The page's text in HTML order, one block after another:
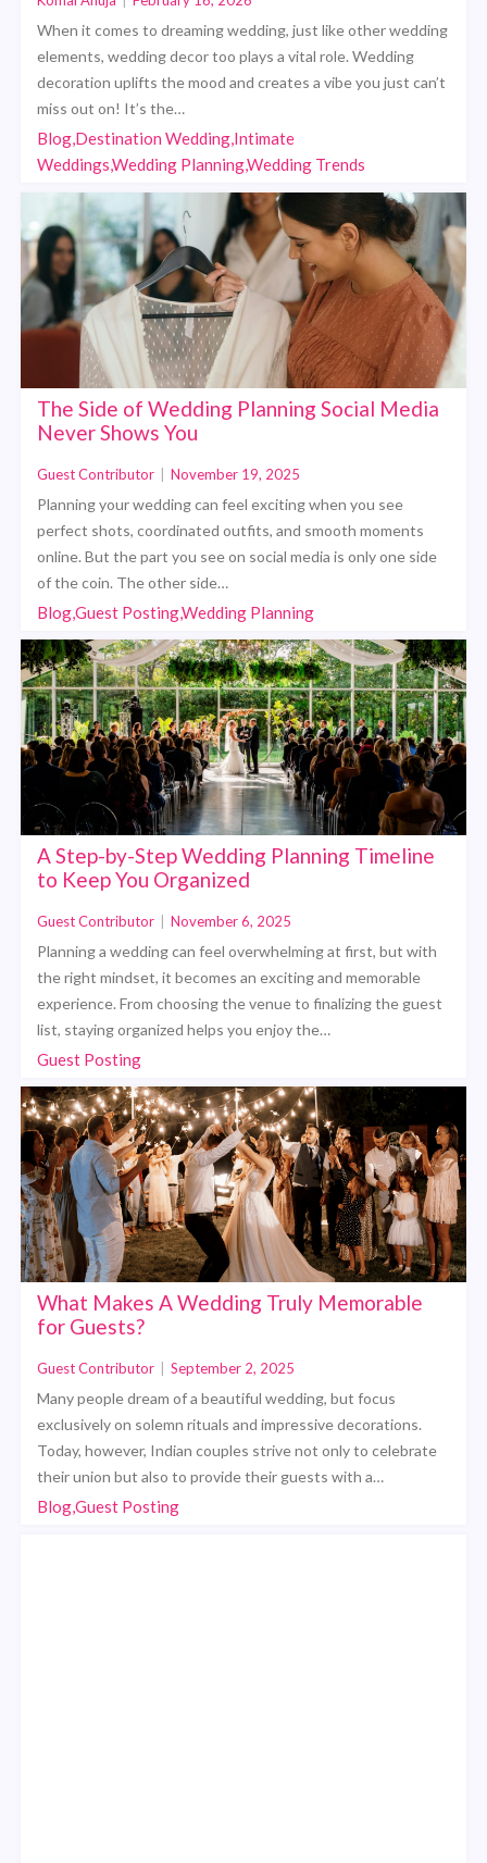
When it comes to dreaming wedding, just like other wedding
elements, wedding decor too plays a vital role. Wedding
decoration uplifts the mood and creates a vibe you just can’t
miss out on! It’s the…
Blog,Destination Wedding,Intimate
Weddings,Wedding Planning,Wedding Trends
The Side of Wedding Planning Social Media
Never Shows You
Guest Contributor November 19, 2025
Planning your wedding can feel exciting when you see
perfect shots, coordinated outfits, and smooth moments
online. But the part you see on social media is only one side
of the coin. The other side…
Blog,Guest Posting,Wedding Planning
A Step-by-Step Wedding Planning Timeline
to Keep You Organized
Guest Contributor November 6, 2025
Planning a wedding can feel overwhelming at first, but with
the right mindset, it becomes an exciting and memorable
experience. From choosing the venue to finalizing the guest
list, staying organized helps you enjoy the…
Guest Posting
What Makes A Wedding Truly Memorable
for Guests?
Guest Contributor September 2, 2025
Many people dream of a beautiful wedding, but focus
exclusively on solemn rituals and impressive decorations.
Today, however, Indian couples strive not only to celebrate
their union but also to provide their guests with a…
Blog,Guest Posting